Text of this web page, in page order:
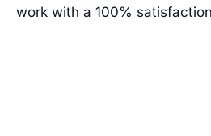
work with a 100%